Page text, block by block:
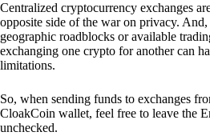
Centralized cryptocurrency exchanges
opposite side of the war on privacy. And,
geographic roadblocks or available
exchanging one crypto for another can
limitations.
So, when sending funds to exchanges
CloakCoin wallet, feel free to leave the
unchecked.